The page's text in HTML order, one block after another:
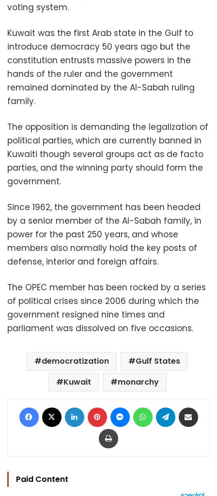
voting system.
Kuwait was the first Arab state in the Gulf to
introduce democracy 50 years ago but the
constitution entrusts massive powers in the
hands of the ruler and the government
remained dominated by the Al-Sabah ruling
family.
The opposition is demanding the legalization of
political parties, which are currently banned in
Kuwaiti though several groups act as de facto
parties, and the winning party should form the
government.
Since 1962, the government has been headed
by a senior member of the Al-Sabah family, in
power for the past 250 years, and whose
members also normally hold the key posts of
defense, interior and foreign affairs.
The OPEC member has been rocked by a series
of political crises since 2006 during which the
government resigned nine times and
parliament was dissolved on five occasions.
democratization
Gulf States
Kuwait
monarchy
Facebook LinkedIn Pinterest MessengerWhatsAppTelegram
Print
Paid Content